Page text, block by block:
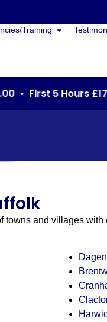
Training
First 5 Hours
and villages